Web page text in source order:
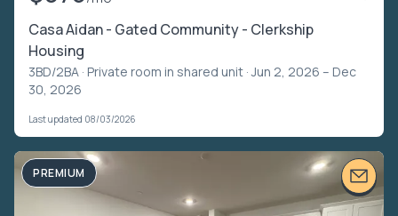
Casa Aidan - Gated Community - Clerkship
Housing
3BD/2BA · Private room in shared unit · Jun 2, 2026 – Dec
30, 2026
Last updated 08/03/2026
PREMIUM